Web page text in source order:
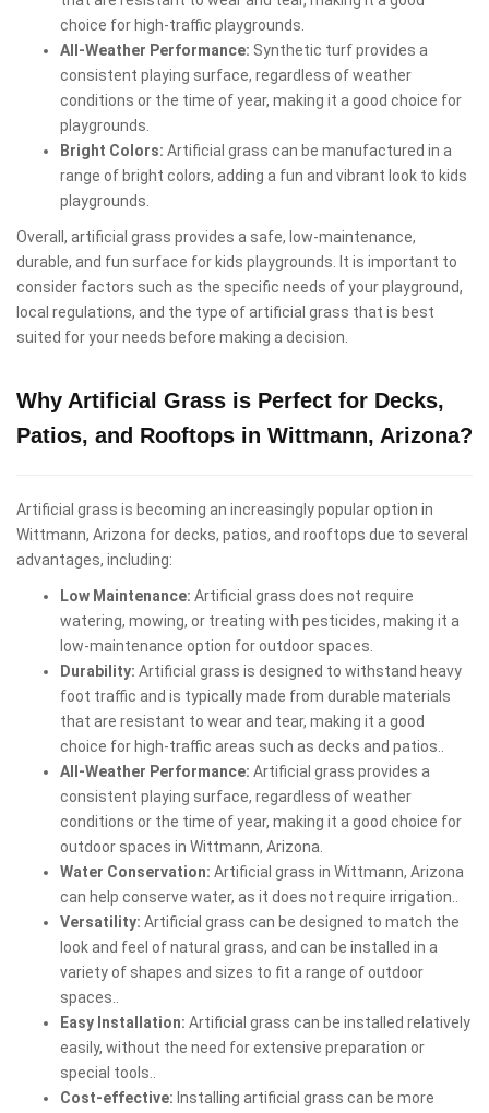
choice for high-traffic playgrounds.
All-Weather Performance: Synthetic turf provides a
consistent playing surface, regardless of weather
conditions or the time of year, making it a good choice for
playgrounds.
Bright Colors: Artificial grass can be manufactured in a
range of bright colors, adding a fun and vibrant look to kids
playgrounds.
Overall, artificial grass provides a safe, low-maintenance,
durable, and fun surface for kids playgrounds. It is important to
consider factors such as the specific needs of your playground,
local regulations, and the type of artificial grass that is best
suited for your needs before making a decision.
Why Artificial Grass is Perfect for Decks,
Patios, and Rooftops in Wittmann, Arizona?
Artificial grass is becoming an increasingly popular option in
Wittmann, Arizona for decks, patios, and rooftops due to several
advantages, including:
Low Maintenance: Artificial grass does not require
watering, mowing, or treating with pesticides, making it a
low-maintenance option for outdoor spaces.
Durability: Artificial grass is designed to withstand heavy
foot traffic and is typically made from durable materials
that are resistant to wear and tear, making it a good
choice for high-traffic areas such as decks and patios..
All-Weather Performance: Artificial grass provides a
consistent playing surface, regardless of weather
conditions or the time of year, making it a good choice for
outdoor spaces in Wittmann, Arizona.
Water Conservation: Artificial grass in Wittmann, Arizona
can help conserve water, as it does not require irrigation..
Versatility: Artificial grass can be designed to match the
look and feel of natural grass, and can be installed in a
variety of shapes and sizes to fit a range of outdoor
spaces..
Easy Installation: Artificial grass can be installed relatively
easily, without the need for extensive preparation or
special tools..
Cost-effective: Installing artificial grass can be more